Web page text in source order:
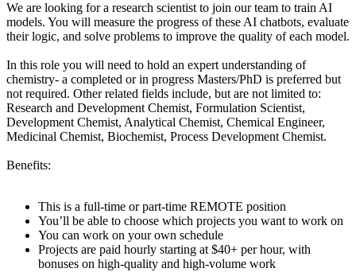
We are looking for a research scientist to join our team to train AI
models. You will measure the progress of these AI chatbots, evaluate
their logic, and solve problems to improve the quality of each model.
In this role you will need to hold an expert understanding of
chemistry- a completed or in progress Masters/PhD is preferred but
not required. Other related fields include, but are not limited to:
Research and Development Chemist, Formulation Scientist,
Development Chemist, Analytical Chemist, Chemical Engineer,
Medicinal Chemist, Biochemist, Process Development Chemist.
Benefits:
This is a full-time or part-time REMOTE position
You’ll be able to choose which projects you want to work on
You can work on your own schedule
Projects are paid hourly starting at $40+ per hour, with
bonuses on high-quality and high-volume work